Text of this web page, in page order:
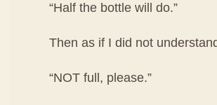
“Half the bottle will do.”
Then as if I did not
“NOT full, please.”